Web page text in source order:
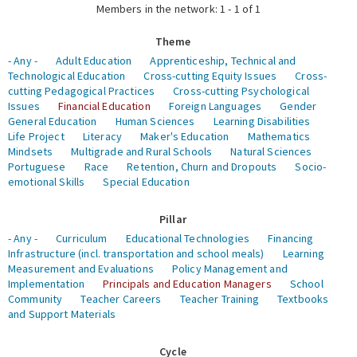
Members in the network: 1 - 1 of 1
Theme
- Any -
Adult Education
Apprenticeship, Technical and
Technological Education
Cross-cutting Equity Issues
Cross-
cutting Pedagogical Practices
Cross-cutting Psychological
Issues
Financial Education Foreign Languages
Gender
General Education
Human Sciences
Learning Disabilities
Life Project
Literacy Maker's Education
Mathematics
Mindsets
Multigrade and Rural Schools
Natural Sciences
Portuguese
Race Retention, Churn and Dropouts
Socio-
emotional Skills
Special Education
Pillar
- Any -
Curriculum Educational Technologies
Financing
Infrastructure (incl. transportation and school meals)
Learning
Measurement and Evaluations
Policy Management and
Implementation
Principals and Education Managers
School
Community
Teacher Careers Teacher Training
Textbooks
and Support Materials
Cycle